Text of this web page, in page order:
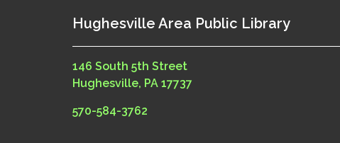
Hughesville Area Public Library
146 South 5th Street
Hughesville, PA 17737
570-584-3762